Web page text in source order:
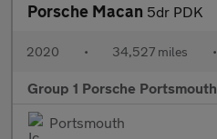
Porsche Macan 5dr PDK
2020 • 34,527 miles •
Group 1 Porsche Portsmouth
Portsmouth